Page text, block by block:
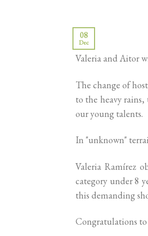
08
Dec
Valeria and Aitor
The change of
to the heavy
our young talents.
In "unknown"
Valeria Ramírez
category under 8
this demanding
Congratulations